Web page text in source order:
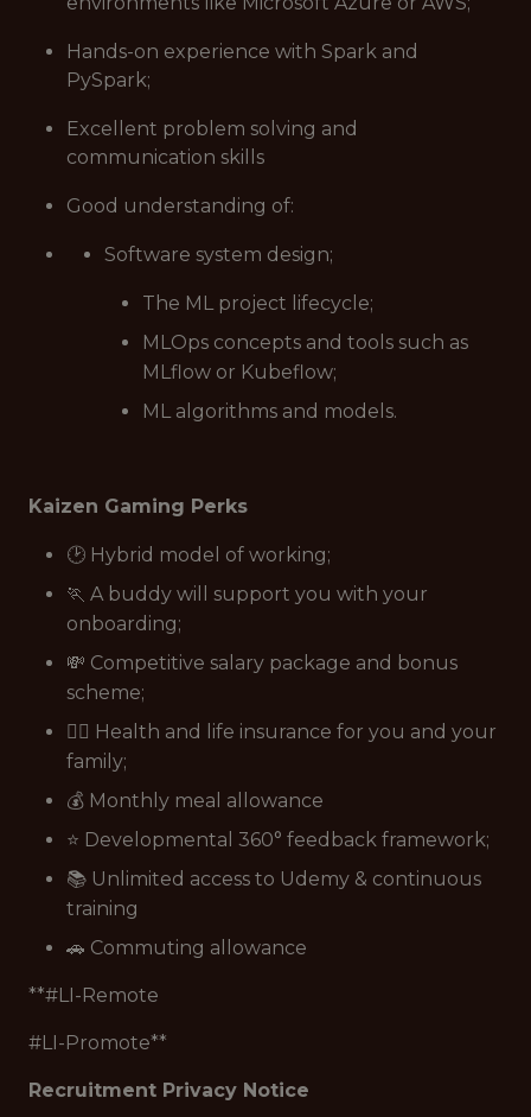
Hands-on experience with Spark and
PySpark;
Excellent problem solving and
communication skills
Good understanding of:
Software system design;
The ML project lifecycle;
MLOps concepts and tools such as
MLflow or Kubeflow;
ML algorithms and models.
Kaizen Gaming Perks
🕑 Hybrid model of working;
🏃 A buddy will support you with your
onboarding;
💸 Competitive salary package and bonus
scheme;
👩‍⚕️ Health and life insurance for you and your
family;
💰 Monthly meal allowance
⭐ Developmental 360° feedback framework;
📚 Unlimited access to Udemy & continuous
training
🚗 Commuting allowance
**#LI-Remote
#LI-Promote**
Recruitment Privacy Notice